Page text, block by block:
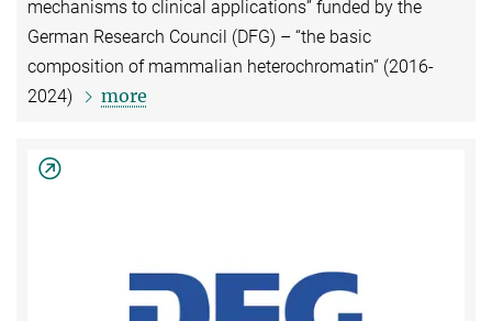
mechanisms to clinical applications” funded by the
German Research Council (DFG) – “the basic
composition of mammalian heterochromatin” (2016-
2024)
more